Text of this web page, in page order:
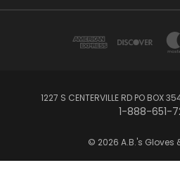
1227 S CENTERVILLE RD PO BOX
1-888-651-
© 2026 A.B.'s Gloves